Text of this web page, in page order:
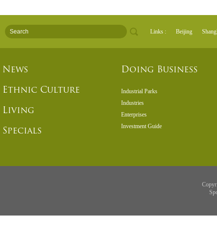
Links : Beijing
News
Ethnic Culture
Living
Specials
Doing Business
Industrial Parks
Industries
Enterprises
Investment Guide